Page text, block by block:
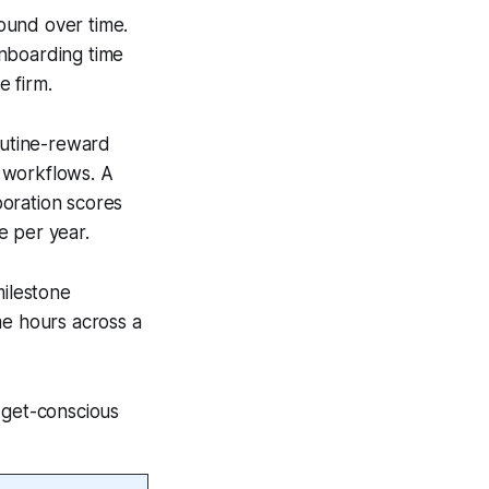
over time.
time
firm.
reward
A
scores
per year.
hours across a
conscious